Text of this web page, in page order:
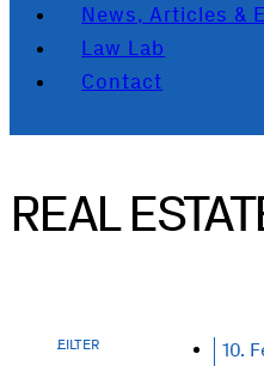
News, Articles &
Law Lab
Contact
REAL
10.